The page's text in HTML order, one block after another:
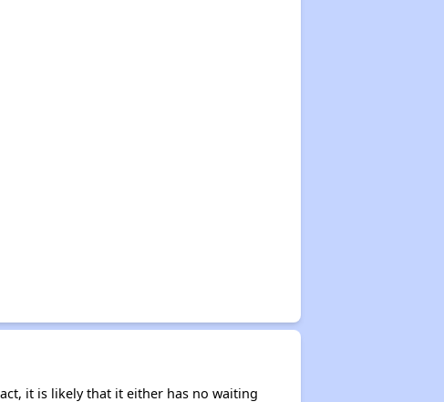
it is likely that it either has no waiting